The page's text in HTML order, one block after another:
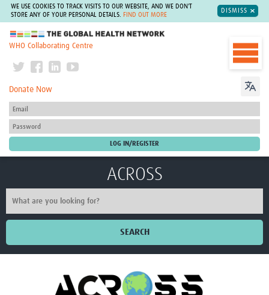
WE USE COOKIES TO TRACK VISITS TO OUR WEBSITE, AND WE DON'T
STORE ANY OF YOUR PERSONAL DETAILS.
FIND OUT MORE
DISMISS
The Global Health Network
WHO Collaborating Centre
Donate Now
ACROSS
SEARCH
Translate Site